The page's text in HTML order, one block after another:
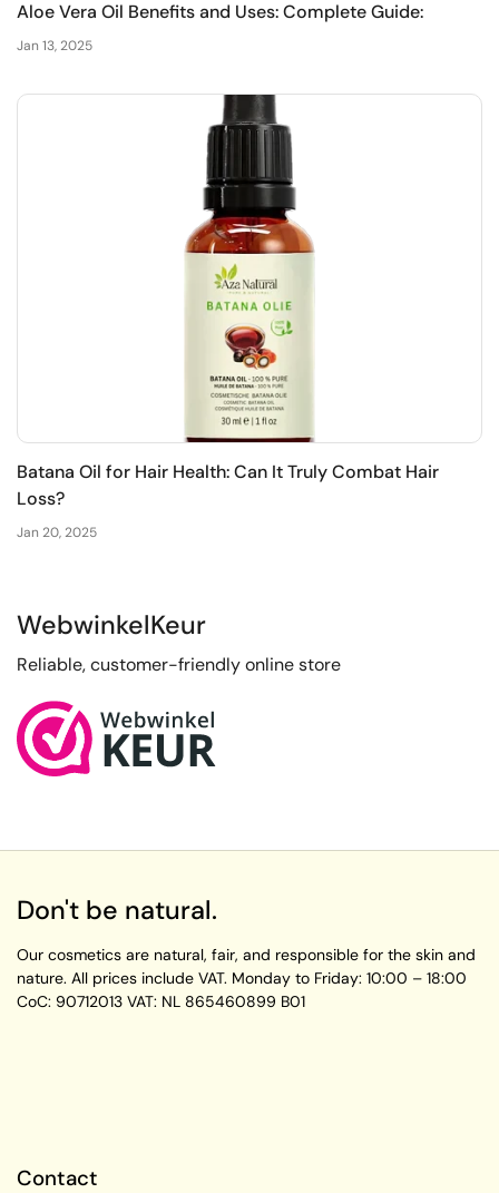
Aloe Vera Oil Benefits and Uses: Complete Guide:
Jan 13, 2025
Batana Oil for Hair Health: Can It Truly Combat Hair
Loss?
Jan 20, 2025
WebwinkelKeur
Reliable, customer-friendly online store
Don't be natural.
Our cosmetics are natural, fair, and responsible for the skin and
nature. All prices include VAT. Monday to Friday: 10:00 – 18:00
CoC: 90712013 VAT: NL 865460899 B01
Contact